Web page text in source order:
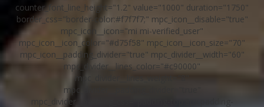
counter_font_line_height="1.2" value="1000" duration="1750"
border_css="border-color:#f7f7f7;" mpc_icon__disable="true"
mpc_icon__icon="mi mi-verified_user"
mpc_icon__icon_color="#d75f58" mpc_icon__icon_size="70"
mpc_icon__padding_divider="true" mpc_divider__width="60"
mpc_divider__lines_color="#c90000"
mpc_divider__lines_weight="8"
mpc_divider__padding_divider="true"
mpc_divider__padding_css="padding-top:8px;padding-